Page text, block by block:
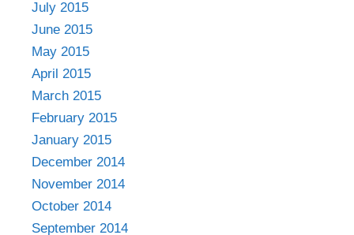
July 2015
June 2015
May 2015
April 2015
March 2015
February 2015
January 2015
December 2014
November 2014
October 2014
September 2014